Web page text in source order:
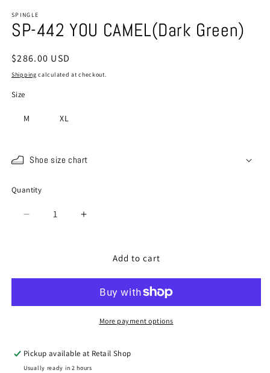
SPINGLE
SP-442 YOU CAMEL(Dark Green)
Regular
price
$286.00 USD
Shipping calculated at checkout.
Size
M XL
Shoe size chart
Quantity
Quantity
Decrease
Green)
Increase
CAMEL(Dark
Green)
Add to cart
More payment options
Pickup available at Retail Shop
Usually ready in 2 hours